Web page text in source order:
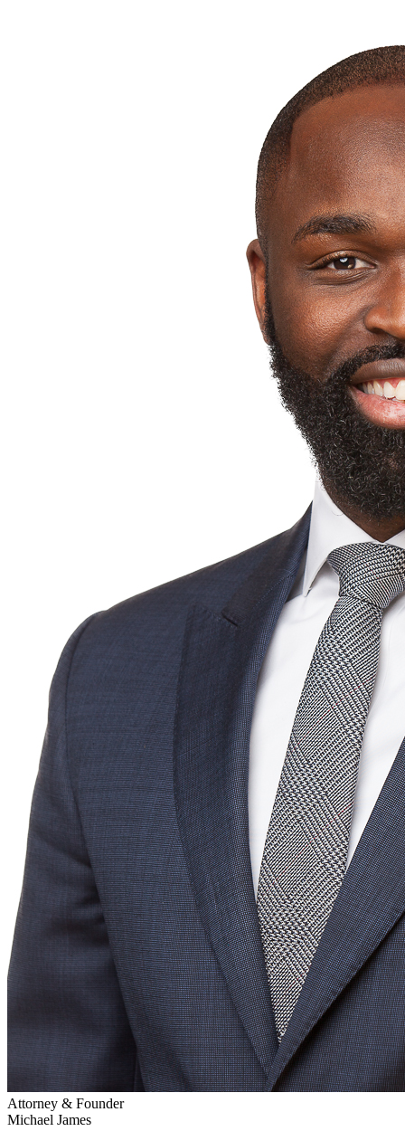
Attorney & Founder
Michael James